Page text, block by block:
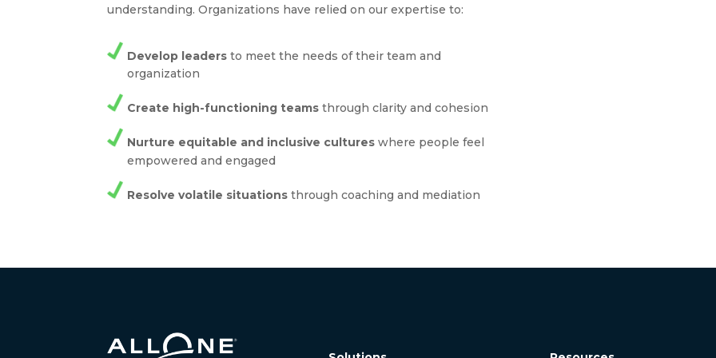
understanding. Organizations have relied on our expertise to:
Develop leaders to meet the needs of their team and
organization
Create high-functioning teams through clarity and cohesion
Nurture equitable and inclusive cultures where people feel
empowered and engaged
Resolve volatile situations through coaching and mediation